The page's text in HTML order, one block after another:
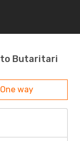
to Butaritari
One way